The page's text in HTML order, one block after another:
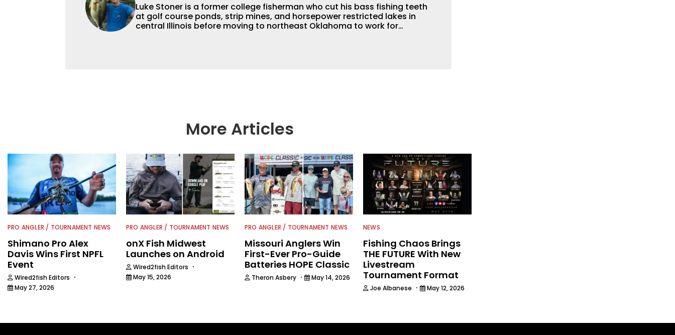
Luke Stoner is a former college fisherman who cut his bass fishing teeth
at golf course ponds, strip mines, and horsepower restricted lakes in
central Illinois before moving to northeast Oklahoma to work for
More Articles
PRO ANGLER / TOURNAMENT NEWS
Shimano Pro Alex
Davis Wins First NPFL
Event
Wired2fish Editors ·
May 27, 2026
PRO ANGLER / TOURNAMENT NEWS
onX Fish Midwest
Launches on Android
Wired2fish Editors ·
May 15, 2026
PRO ANGLER / TOURNAMENT NEWS
Missouri Anglers Win
First-Ever Pro-Guide
Batteries HOPE Classic
Theron Asbery · May 14, 2026
NEWS
Fishing Chaos Brings
THE FUTURE With New
Livestream
Tournament Format
Joe Albanese · May 12, 2026